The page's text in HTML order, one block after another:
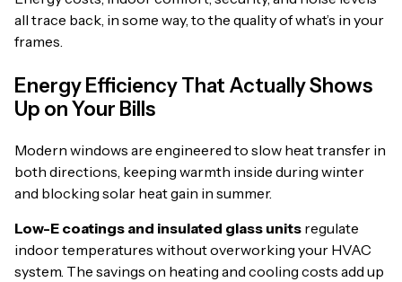
all trace back, in some way, to the quality of what’s in your
frames.
Energy Efficiency That Actually Shows
Up on Your Bills
Modern windows are engineered to slow heat transfer in
both directions, keeping warmth inside during winter
and blocking solar heat gain in summer.
Low-E coatings and insulated glass units regulate
indoor temperatures without overworking your HVAC
system. The savings on heating and cooling costs add up